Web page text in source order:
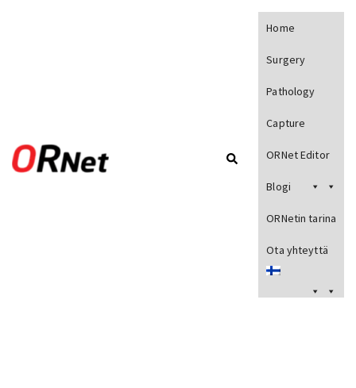
Home
Surgery
Pathology
Capture
ORNet Editor
Blogi
ORNetin tarina
Ota yhteyttä